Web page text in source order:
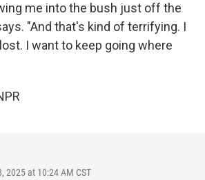
me into the bush just off the
"And that's kind of terrifying. I
I want to keep going where
2025 at 10:24 AM CST